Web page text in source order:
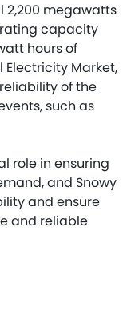
2,200 megawatts
capacity
hours of
Market,
of the
such as
role in ensuring
and Snowy
and ensure
and reliable